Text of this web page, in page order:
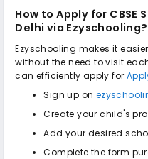
How to Apply for CBSE
Delhi via Ezyschooling?
Ezyschooling makes it
without the need to visit
can efficiently apply for
Sign up on
Create your child's
Add your desired
Complete the form